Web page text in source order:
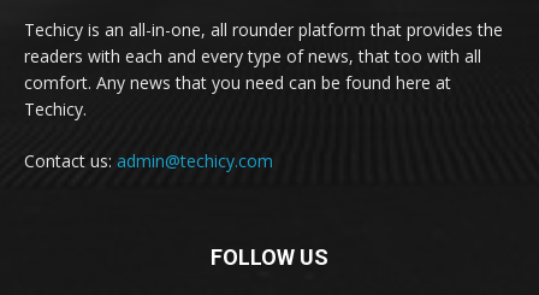
Techicy is an all-in-one, all rounder platform that provides the
readers with each and every type of news, that too with all
comfort. Any news that you need can be found here at
Techicy.
Contact us: admin@techicy.com
FOLLOW US